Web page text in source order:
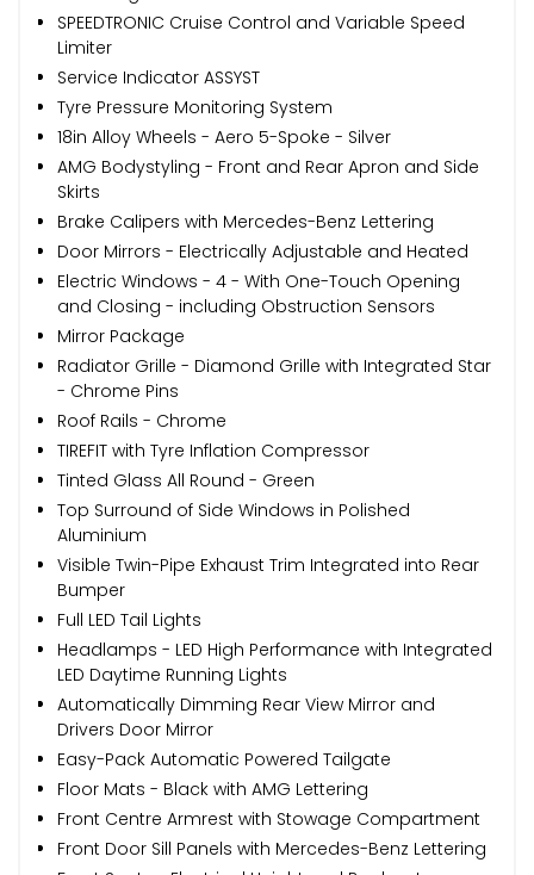
SPEEDTRONIC Cruise Control and Variable Speed
Limiter
Service Indicator ASSYST
Tyre Pressure Monitoring System
18in Alloy Wheels - Aero 5-Spoke - Silver
AMG Bodystyling - Front and Rear Apron and Side
Skirts
Brake Calipers with Mercedes-Benz Lettering
Door Mirrors - Electrically Adjustable and Heated
Electric Windows - 4 - With One-Touch Opening
and Closing - including Obstruction Sensors
Mirror Package
Radiator Grille - Diamond Grille with Integrated Star
- Chrome Pins
Roof Rails - Chrome
TIREFIT with Tyre Inflation Compressor
Tinted Glass All Round - Green
Top Surround of Side Windows in Polished
Aluminium
Visible Twin-Pipe Exhaust Trim Integrated into Rear
Bumper
Full LED Tail Lights
Headlamps - LED High Performance with Integrated
LED Daytime Running Lights
Automatically Dimming Rear View Mirror and
Drivers Door Mirror
Easy-Pack Automatic Powered Tailgate
Floor Mats - Black with AMG Lettering
Front Centre Armrest with Stowage Compartment
Front Door Sill Panels with Mercedes-Benz Lettering